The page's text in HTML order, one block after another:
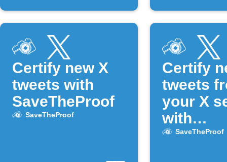
Certify new X
tweets with
SaveTheProof
SaveTheProof
Certify
tweets
your X
with
SaveTheProof